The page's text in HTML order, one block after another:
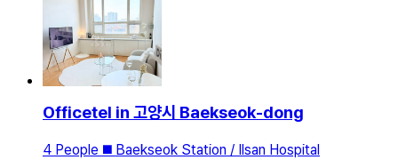
Officetel in 고양시 Baekseok-dong
4 People ◼️ Baekseok Station / Ilsan Hospital